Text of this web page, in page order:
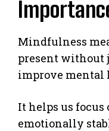
Mindfulness
present without
improve mental
It helps us focus
emotionally